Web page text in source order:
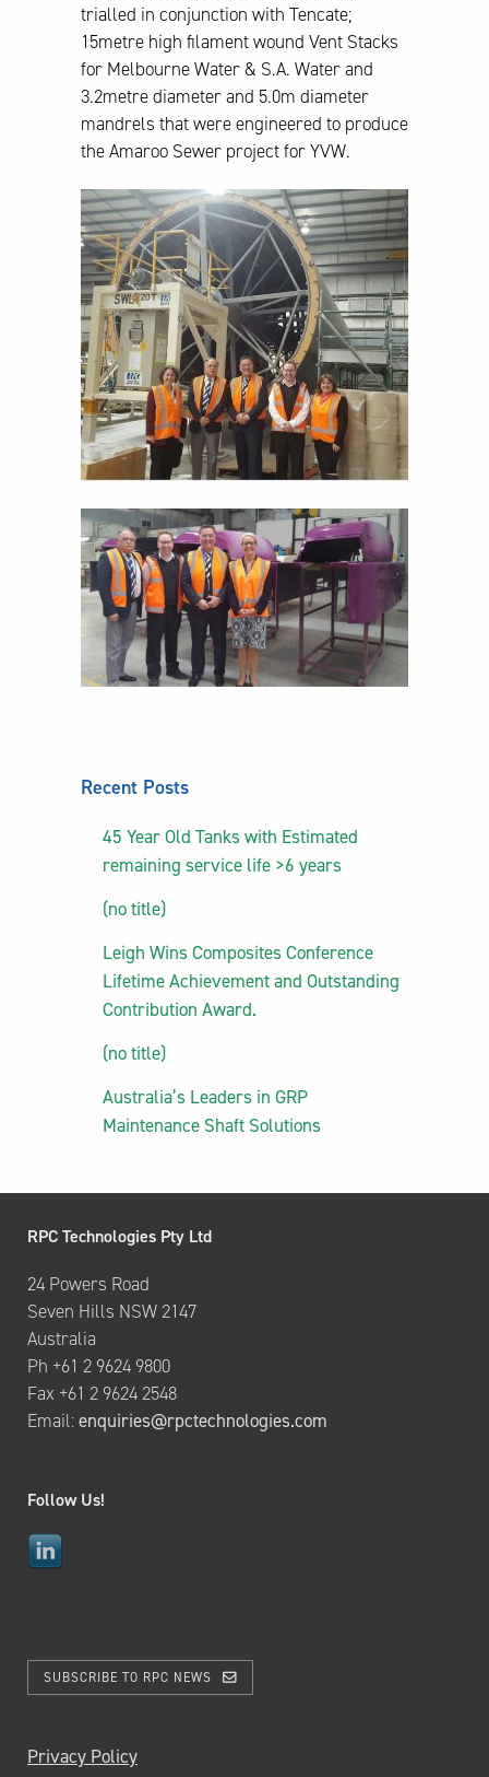
trialled in conjunction with Tencate;
15metre high filament wound Vent Stacks
for Melbourne Water & S.A. Water and
3.2metre diameter and 5.0m diameter
mandrels that were engineered to produce
the Amaroo Sewer project for YVW.
Recent Posts
45 Year Old Tanks with Estimated
remaining service life >6 years
(no title)
Leigh Wins Composites Conference
Lifetime Achievement and Outstanding
Contribution Award.
(no title)
Australia’s Leaders in GRP
Maintenance Shaft Solutions
RPC Technologies Pty Ltd
24 Powers Road
Seven Hills NSW 2147
Australia
Ph +61 2 9624 9800
Fax +61 2 9624 2548
Email:enquiries@rpctechnologies.com
Follow Us!
SUBSCRIBE TO RPC NEWS
Privacy Policy